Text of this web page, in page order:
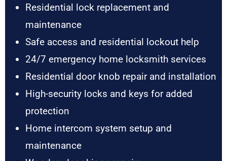
Residential lock replacement and
maintenance
Safe access and residential lockout help
24/7 emergency home locksmith services
Residential door knob repair and installation
High-security locks and keys for added
protection
Home intercom system setup and
maintenance